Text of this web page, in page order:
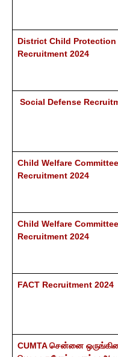
District Child Protection
Recruitment 2024
Social Defense
Child Welfare Committee
Recruitment 2024
Child Welfare Committee
Recruitment 2024
FACT Recruitment 2024
CUMTA சென்னை